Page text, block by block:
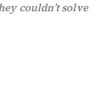
couldn’t solve